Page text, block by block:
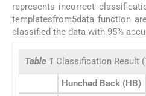
represents incorrect
templatesfrom5data function
classified the data with 95%
Table 1 Classification Result
Hunched Back (HB)